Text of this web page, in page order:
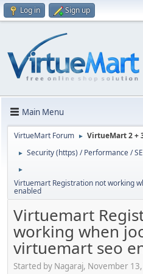
Log in Sign up
Main Menu
VirtueMart Forum ► VirtueMart 2 +
► Security (https) / Performance /
►
Virtuemart Registration not working
enabled
Virtuemart
working when
virtuemart seo
Started by Nagaraj, November